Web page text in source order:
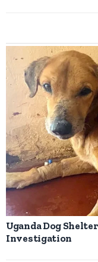
Uganda Dog
Investigation